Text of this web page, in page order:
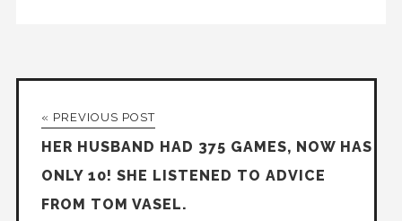
« PREVIOUS POST
HER HUSBAND HAD 375 GAMES, NOW HAS
ONLY 10! SHE LISTENED TO ADVICE
FROM TOM VASEL.